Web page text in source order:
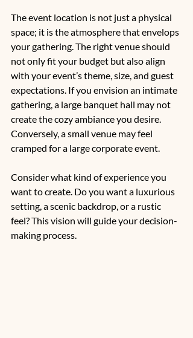
The event location is not just a physical
space; it is the atmosphere that envelops
your gathering. The right venue should
not only fit your budget but also align
with your event’s theme, size, and guest
expectations. If you envision an intimate
gathering, a large banquet hall may not
create the cozy ambiance you desire.
Conversely, a small venue may feel
cramped for a large corporate event.
Consider what kind of experience you
want to create. Do you want a luxurious
setting, a scenic backdrop, or a rustic
feel? This vision will guide your decision-
making process.